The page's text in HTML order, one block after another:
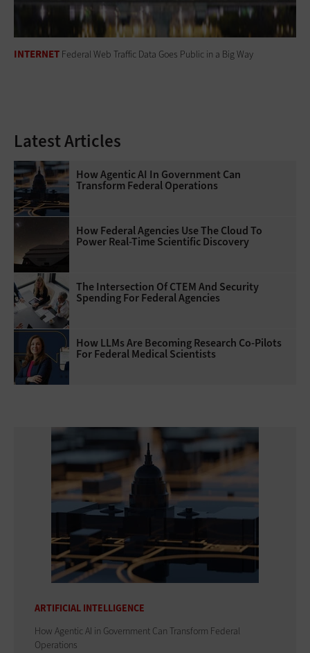
INTERNET Federal Web Traffic Data Goes Public in a Big Way
Latest Articles
How Agentic AI In Government Can
Transform Federal Operations
How Federal Agencies Use The Cloud To
Power Real-Time Scientific Discovery
The Intersection Of CTEM And Security
Spending For Federal Agencies
How LLMs Are Becoming Research Co-Pilots
For Federal Medical Scientists
ARTIFICIAL INTELLIGENCE
How Agentic AI in Government Can Transform Federal
Operations